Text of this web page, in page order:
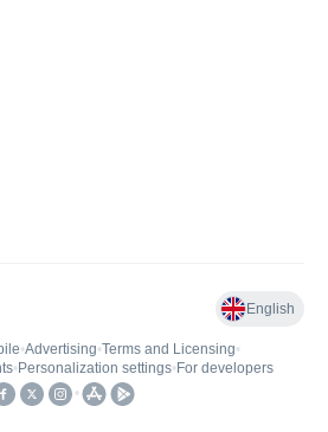
English
•Advertising•Terms and Licensing•
• Personalization settings• For developers
•